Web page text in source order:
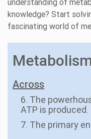
understanding of
knowledge? Start
fascinating world of
Across
6. The
ATP is produced.
7. The primary